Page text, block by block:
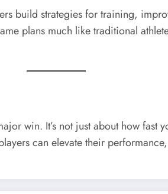
build strategies for training,
plans much like traditional
win. It’s not just about how
can elevate their